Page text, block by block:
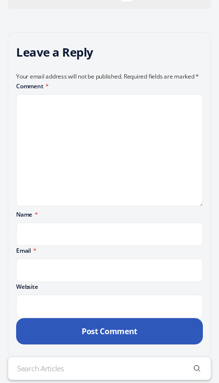
Leave a Reply
Your email address will not be published. Required fields are marked*
Comment *
Name *
Email *
Website
Search
for: